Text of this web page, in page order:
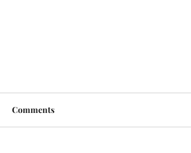
Comments